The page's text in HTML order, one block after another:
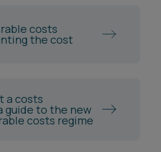
costs
the cost
a costs
guide to the new
costs regime